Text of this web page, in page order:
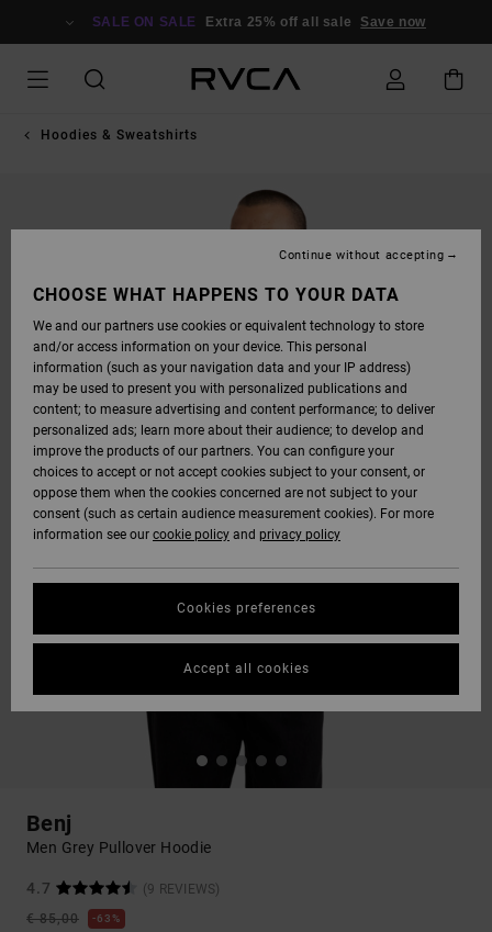
SALE ON SALE Extra 25% off all sale Save now
Hoodies & Sweatshirts
Benj
Men Grey Pullover Hoodie
4.7
(9 REVIEWS)
€ 85,00
63%
CHOOSE WHAT HAPPENS TO YOUR DATA
We and our partners use cookies or equivalent technology to store
and/or access information on your device. This personal
information (such as your navigation data and your IP address)
may be used to present you with personalized publications and
content; to measure advertising and content performance; to deliver
personalized ads; learn more about their audience; to develop and
improve the products of our partners. You can configure your
choices to accept or not accept cookies subject to your consent, or
oppose them when the cookies concerned are not subject to your
consent (such as certain audience measurement cookies). For more
information see our cookie policy and privacy policy
Cookies preferences
Continue without accepting
Accept all cookies